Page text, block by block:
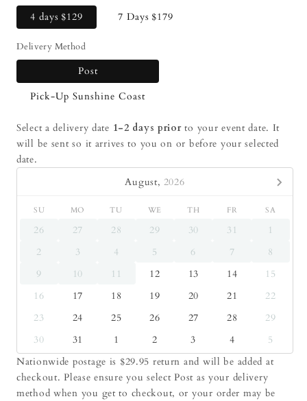
4 days$129 7 Days$179
Delivery Method
Post
Pick-Up Sunshine Coast
Select a delivery date 1-2 days priorto your event date. It
will be sent so it arrives to you on or before your selected
date.
August, 2026
SU MO TU WE TH FR SA
26 27 28 29 30 31
1
2
3 4 5 6 7
8
9
10 11 12 13 14
15
16
17 18 19 20 21
22
23
24 25 26 27 28
29
30
31 1 2 3 4
5
Nationwide postage is $29.95 return and will be added at
checkout. Please ensure you select Post as your delivery
method when you get to checkout, or your order may be